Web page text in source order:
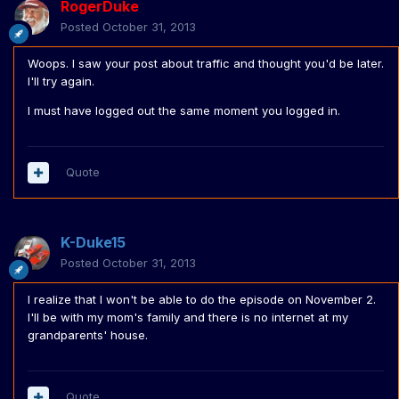
RogerDuke
Posted October 31, 2013
Woops. I saw your post about traffic and thought you'd be later.
I'll try again.
I must have logged out the same moment you logged in.
Quote
K-Duke15
Posted October 31, 2013
I realize that I won't be able to do the episode on November 2.
I'll be with my mom's family and there is no internet at my
grandparents' house.